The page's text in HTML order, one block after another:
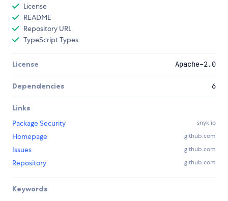
License
README
Repository URL
TypeScript Types
License Apache-2.0
Dependencies 6
Links
Package Security
snyk.io
Homepage github.com
Issues github.com
Repository github.com
Keywords